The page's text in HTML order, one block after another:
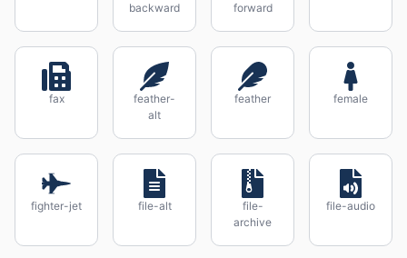
backward
forward
fax
feather-
alt
feather female
fighter-jet file-alt
file-
archive
file-audio